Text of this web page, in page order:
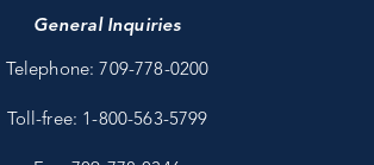
General Inquiries
Telephone: 709-778-0200
Toll-free: 1-800-563-5799